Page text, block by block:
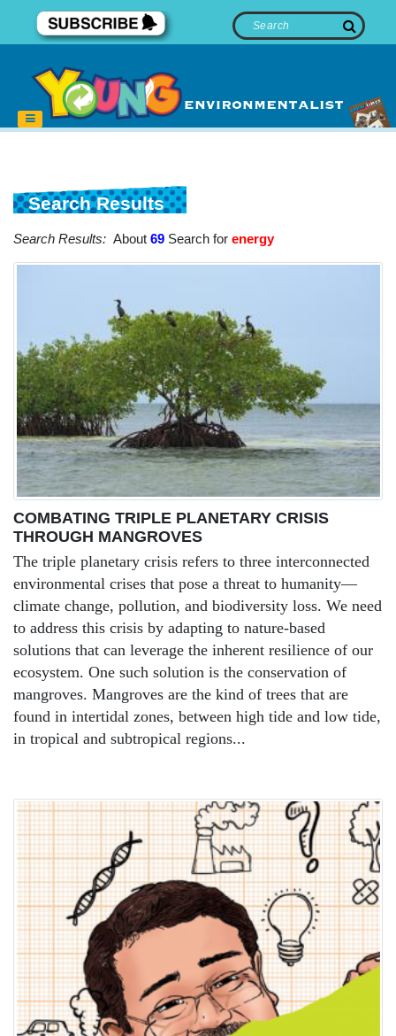
Search Results
Search Results: About 69 Search for energy
COMBATING TRIPLE PLANETARY CRISIS
THROUGH MANGROVES
The triple planetary crisis refers to three interconnected
environmental crises that pose a threat to humanity—
climate change, pollution, and biodiversity loss. We need
to address this crisis by adapting to nature-based
solutions that can leverage the inherent resilience of our
ecosystem. One such solution is the conservation of
mangroves. Mangroves are the kind of trees that are
found in intertidal zones, between high tide and low tide,
in tropical and subtropical regions...